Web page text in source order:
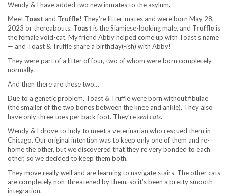
Wendy & I have added two new inmates to the asylum.
Meet Toast and Truffle! They’re litter-mates and were born May 28,
2023 or thereabouts. Toast is the Siamiese-looking male, and Truffle is
the female void-cat. My friend Abby helped come up with Toast’s name
— and Toast & Truffle share a birthday(-ish) with Abby!
They were part of a litter of four, two of whom were born completely
normally.
And then there are these two…
Due to a genetic problem, Toast & Truffle were born without fibulae
(the smaller of the two bones between the knee and ankle). They also
have only three toes per back foot. They’reseal cats.
Wendy & I drove to Indy to meet a veterinarian who rescued them in
Chicago. Our original intention was to keep only one of them and re-
home the other, but we discovered that they’re very bonded to each
other, so we decided to keep them both.
They move really well and are learning to navigate stairs. The other cats
are completely non-threatened by them, so it’s been a pretty smooth
integration.